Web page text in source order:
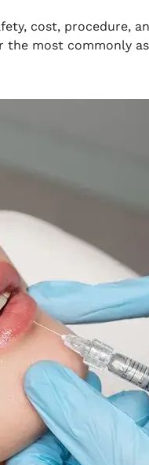
cost, procedure,
the most commonly